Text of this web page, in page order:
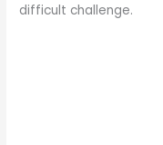
difficult challenge.